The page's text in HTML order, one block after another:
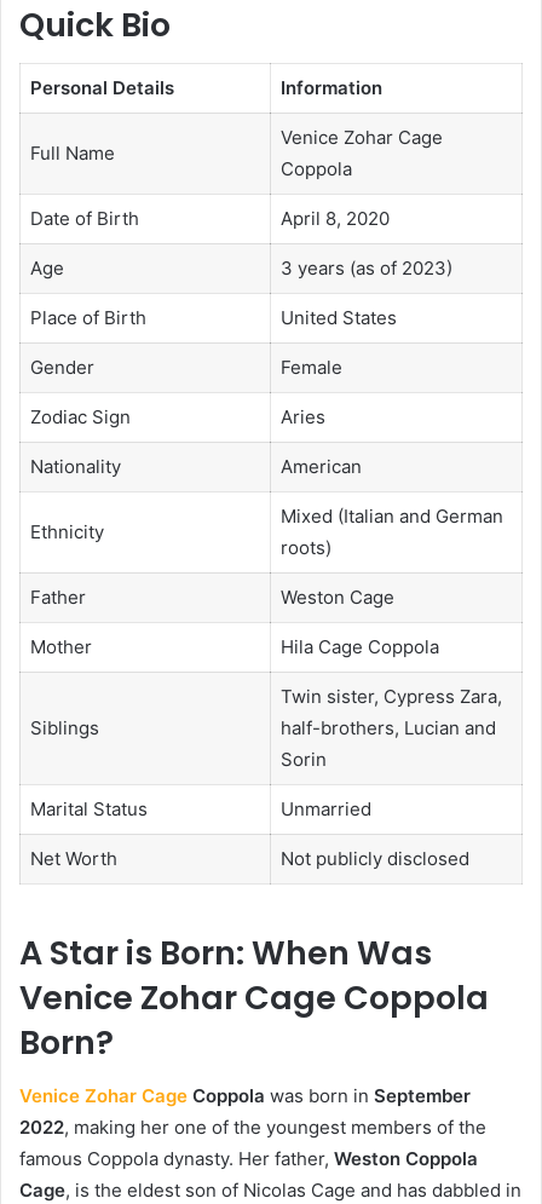
Quick Bio
Personal Details Information
Full Name
Venice Zohar Cage
Coppola
Date of Birth April 8, 2020
Age 3 years (as of 2023)
Place of Birth United States
Gender Female
Zodiac Sign Aries
Nationality American
Ethnicity
Mixed (Italian and German
roots)
Father Weston Cage
Mother Hila Cage Coppola
Siblings
Twin sister, Cypress Zara,
half-brothers, Lucian and
Sorin
Marital Status Unmarried
Net Worth Not publicly disclosed
A Star is Born: When Was
Venice Zohar Cage Coppola
Born?
Venice Zohar Cage Coppola was born in September
2022, making her one of the youngest members of the
famous Coppola dynasty. Her father, Weston Coppola
Cage, is the eldest son of Nicolas Cage and has dabbled in